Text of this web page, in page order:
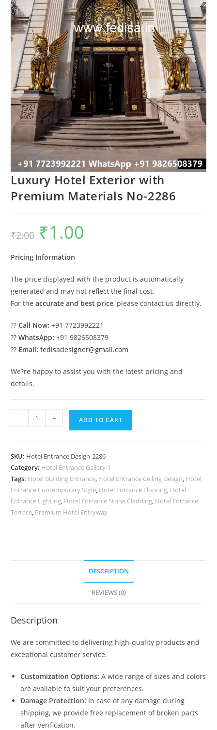
Luxury Hotel Exterior with
Premium Materials No-2286
₹2.00
Original
price
was:
₹1.00
Pricing Information
The price displayed with the product is automatically
generated and may not reflect the final cost.
For theaccurate and best price, please contact us directly.
??Call Now: +91 7723992221
??WhatsApp: +91 9826508379
?? Email: fedisadesigner@gmail.com
We?re happy to assist you with the latest pricing and
details.
Hotel
Premium
Materials
No-
2286
quantity
- + ADD TO CART
SKU: Hotel Entrance Design-2286
Category: Hotel Entrance Gallery-1
Tags: Hotel Building Entrance, Hotel Entrance Ceiling Design, Hotel
Entrance Contemporary Style, Hotel Entrance Flooring, Hotel
Entrance Lighting, Hotel Entrance Stone Cladding, Hotel Entrance
Terrace, Premium Hotel Entryway
DESCRIPTION
REVIEWS (0)
Description
We are committed to delivering high-quality products and
exceptional customer service.
Customization Options: A wide range of sizes and colors
are available to suit your preferences.
Damage Protection: In case of any damage during
shipping, we provide free replacement of broken parts
after verification.